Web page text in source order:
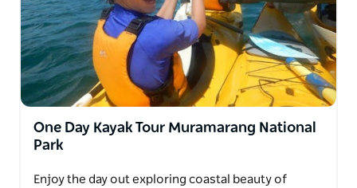
One Day Kayak Tour Muramarang National
Park
Enjoy the day out exploring coastal beauty of